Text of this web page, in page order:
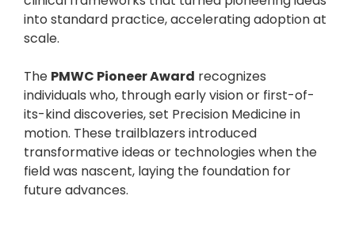
into standard practice, accelerating adoption at
scale.
The PMWC Pioneer Award recognizes
individuals who, through early vision or first-of-
its-kind discoveries, set Precision Medicine in
motion. These trailblazers introduced
transformative ideas or technologies when the
field was nascent, laying the foundation for
future advances.